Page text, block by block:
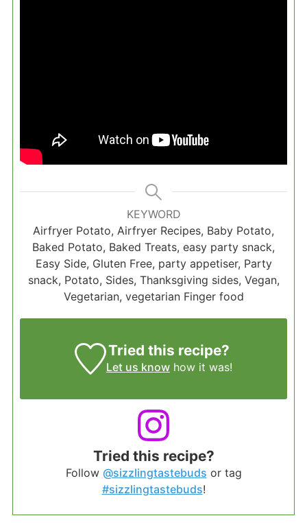
KEYWORD
Airfryer Potato, Airfryer Recipes, Baby Potato,
Baked Potato, Baked Treats, easy party snack,
Easy Side, Gluten Free, party appetiser, Party
snack, Potato, Sides, Thanksgiving sides, Vegan,
Vegetarian, vegetarian Finger food
Tried this recipe?
Let us knowhow it was!
Tried this recipe?
Follow @sizzlingtastebuds or tag
#sizzlingtastebuds!